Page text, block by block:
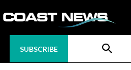
SUBSCRIBE